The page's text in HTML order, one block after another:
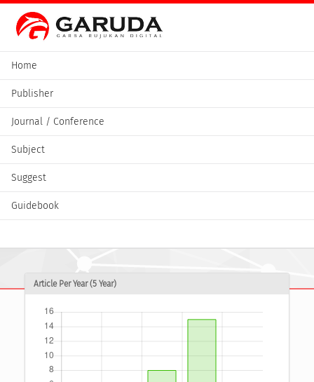
Home
Publisher
Journal / Conference
Subject
Suggest
Guidebook
Article Per Year (5 Year)